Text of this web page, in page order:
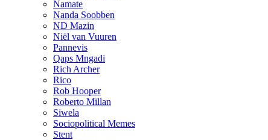
Namate
Nanda Soobben
ND Mazin
Niël van Vuuren
Pannevis
Qaps Mngadi
Rich Archer
Rico
Rob Hooper
Roberto Millan
Siwela
Sociopolitical Memes
Stent